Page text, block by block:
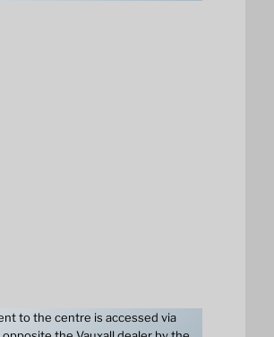
to the centre is accessed via